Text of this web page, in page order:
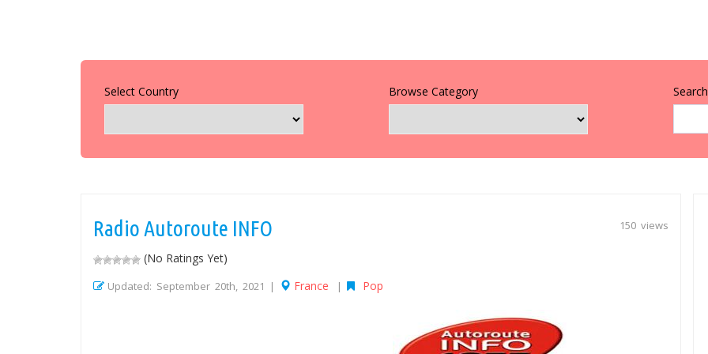
Select Country Browse Category
150 views
Radio Autoroute INFO
(No Ratings Yet)
Updated: September 20th, 2021 | France | Pop